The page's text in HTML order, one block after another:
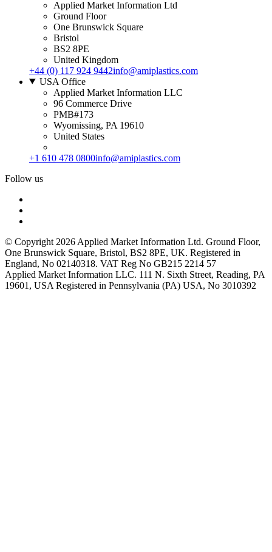
Applied Market Information Ltd
Ground Floor
One Brunswick Square
Bristol
BS2 8PE
United Kingdom
+44 (0) 117 924 9442info@amiplastics.com
USA Office
Applied Market Information LLC
96 Commerce Drive
PMB#173
Wyomissing, PA 19610
United States
+1 610 478 0800info@amiplastics.com
Follow us
© Copyright 2026 Applied Market Information Ltd. Ground Floor,
One Brunswick Square, Bristol, BS2 8PE, UK. Registered in
England, No 02140318. VAT Reg No GB215 2214 57
Applied Market Information LLC. 111 N. Sixth Street, Reading, PA
19601, USA Registered in Pennsylvania (PA) USA, No 3010392